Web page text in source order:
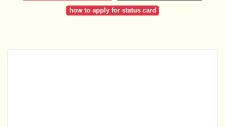
how to apply for status card